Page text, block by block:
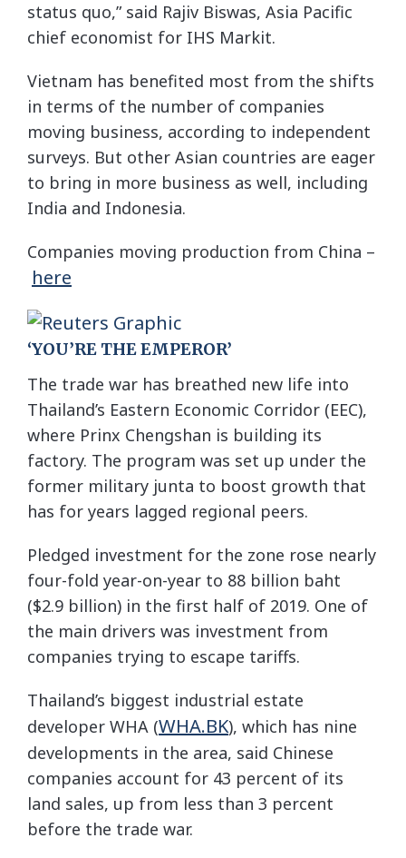
status quo,” said Rajiv Biswas, Asia Pacific
chief economist for IHS Markit.
Vietnam has benefited most from the shifts
in terms of the number of companies
moving business, according to independent
surveys. But other Asian countries are eager
to bring in more business as well, including
India and Indonesia.
Companies moving production from China –
here
‘YOU’RE THE EMPEROR’
The trade war has breathed new life into
Thailand’s Eastern Economic Corridor (EEC),
where Prinx Chengshan is building its
factory. The program was set up under the
former military junta to boost growth that
has for years lagged regional peers.
Pledged investment for the zone rose nearly
four-fold year-on-year to 88 billion baht
($2.9 billion) in the first half of 2019. One of
the main drivers was investment from
companies trying to escape tariffs.
Thailand’s biggest industrial estate
developer WHA (WHA.BK), which has nine
developments in the area, said Chinese
companies account for 43 percent of its
land sales, up from less than 3 percent
before the trade war.